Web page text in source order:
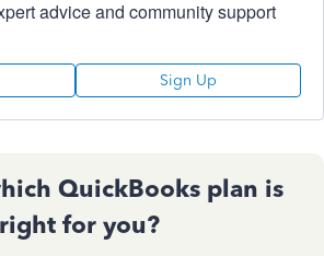
advice and community support
Sign Up
QuickBooks plan is
right for you?